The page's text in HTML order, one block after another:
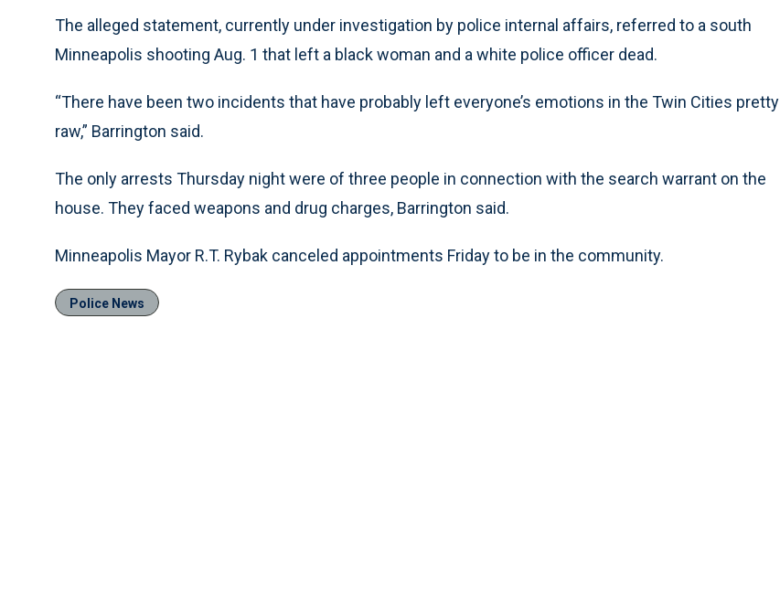
The alleged statement, currently under investigation by police internal affairs, referred to a south
Minneapolis shooting Aug. 1 that left a black woman and a white police officer dead.
“There have been two incidents that have probably left everyone’s emotions in the Twin Cities pretty
raw,” Barrington said.
The only arrests Thursday night were of three people in connection with the search warrant on the
house. They faced weapons and drug charges, Barrington said.
Minneapolis Mayor R.T. Rybak canceled appointments Friday to be in the community.
Police News